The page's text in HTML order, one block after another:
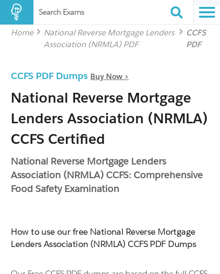
Search Exams
Home
National Reverse Mortgage Lenders
Association (NRMLA) PDF
CCFS
PDF
CCFS PDF Dumps Buy Now >
National Reverse Mortgage
Lenders Association (NRMLA)
CCFS Certified
National Reverse Mortgage Lenders
Association (NRMLA) CCFS: Comprehensive
Food Safety Examination
How to use our free National Reverse Mortgage
Lenders Association (NRMLA) CCFS PDF Dumps